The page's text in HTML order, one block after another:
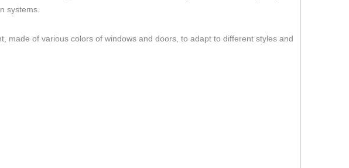
systems.
made of various colors of windows and doors, to adapt to different styles and